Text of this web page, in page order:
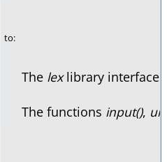
to:
The lexlibrary
The functions input(),